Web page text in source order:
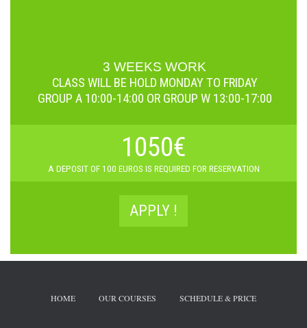
3 WEEKS WORK
CLASS WILL BE HOLD MONDAY TO FRIDAY
GROUP A 10:00-14:00 OR GROUP W 13:00-17:00
1050€
A DEPOSIT OF 100 EUROS IS REQUIRED FOR RESERVATION
APPLY !
HOME OUR COURSES SCHEDULE & PRICE